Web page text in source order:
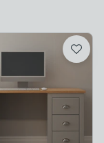
perfect match